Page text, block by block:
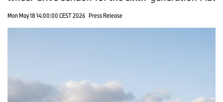
Mon May 18 14:00:00 CEST 2026 Press Release